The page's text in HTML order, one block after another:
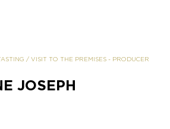
/ VISIT TO THE PREMISES - PRODUCER
JOSEPH